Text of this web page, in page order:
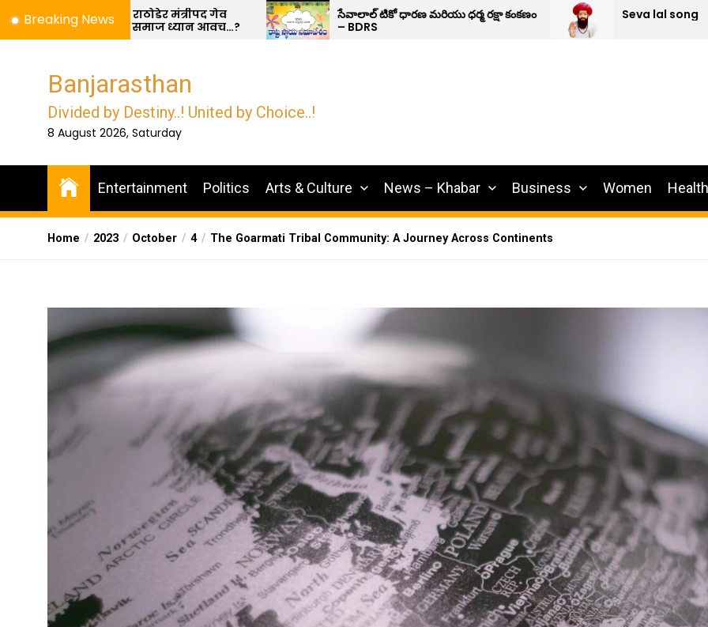
Breaking News
मंत्रीपद गेव
ध्यान आवच…?
సేవాలాల్ టికో ధారణ మరియు ధర్మ రక్షా కంకణం
– BDRS
Seva lal song
Banjarasthan
Divided by Destiny..! United by Choice..!
8 August 2026, Saturday
Entertainment Politics Arts & Culture News – Khabar Business Women Health
Home 2023 October 4 The Goarmati Tribal Community: A Journey Across Continents